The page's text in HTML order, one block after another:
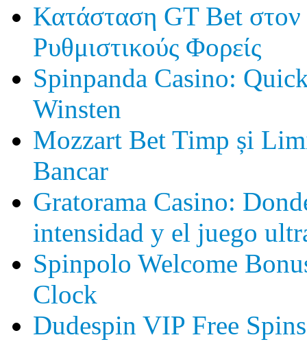
Κατάσταση GT Bet
Ρυθμιστικούς Φορείς
Spinpanda Casino:
Winsten
Mozzart Bet Timp și
Bancar
Gratorama Casino:
intensidad y el juego
Spinpolo Welcome
Clock
Dudespin VIP Free